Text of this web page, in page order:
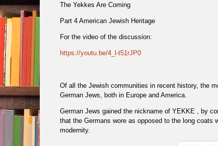
The Yekkes Are Coming
Part 4 American Jewish Heritage
For the video of the discussion:
https://youtu.be/4_l-t51rJP0
Of all the Jewish communities in recent history, the
German Jews, both in Europe and America.
German Jews gained the nickname of YEKKE , by
that the Germans wore as opposed to the long
modernity.